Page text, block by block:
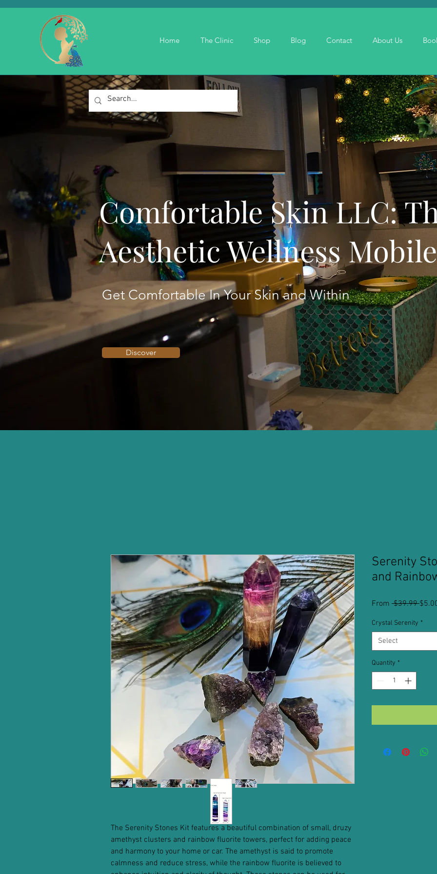
Home The Clinic Shop Blog Contact About Us
Comfortable Skin LLC:
Aesthetic Wellness
Get Comfortable In Your Skin and Within
Discover
The Serenity Stones Kit features a beautiful combination of small, druzy
amethyst clusters and rainbow fluorite towers, perfect for adding peace
and harmony to your home or car. The amethyst is said to promote
calmness and reduce stress, while the rainbow fluorite is believed to
Serenity
and
From $39.99
Crystal Serenity *
Select
Quantity *